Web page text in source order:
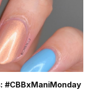
#CBBxManiMonday